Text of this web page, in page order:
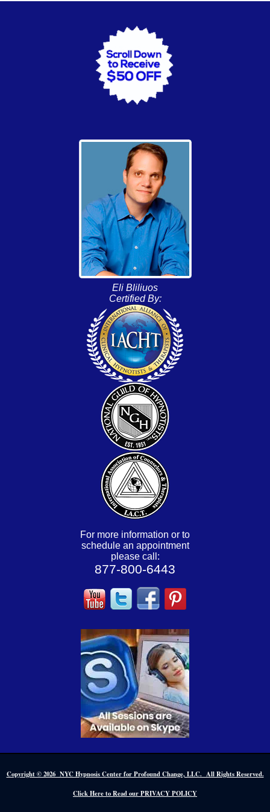
Eli Bliliuos
Certified By:
For more information or to
schedule an appointment
please call:
877-800-6443
Copyright © 2026 NYC Hypnosis Center for Profound Change, LLC. All Rights Reserved.
Click Here to Read our PRIVACY POLICY